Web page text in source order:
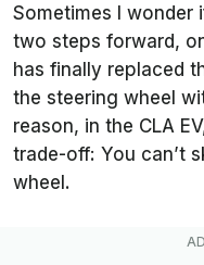
Sometimes I wonder
two steps forward,
has finally replaced
the steering wheel
reason, in the CLA
trade-off: You can’t
wheel.